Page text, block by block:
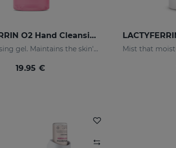
LACTYFERRIN O2 Hand Cleansing Gel 500ml
Hand cleansing gel. Maintains the skin's natural barrier
19.95 €